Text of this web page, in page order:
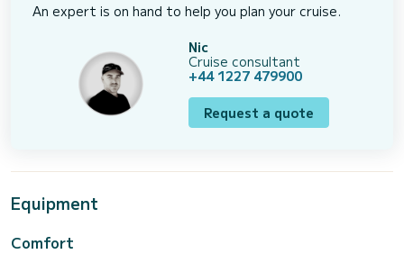
An expert is on hand to help you plan your cruise.
Nic
Cruise consultant
+44 1227 479900
Request a quote
Equipment
Comfort